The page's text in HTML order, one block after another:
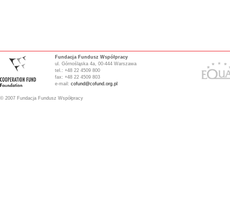
Fundacja Fundusz Współpracy
ul. Górnośląska 4a, 00-444 Warszawa
tel.: +48 22 4509 800
fax: +48 22 4509 803
e-mail: cofund@cofund.org.pl
© 2007 Fundacja Fundusz Współpracy